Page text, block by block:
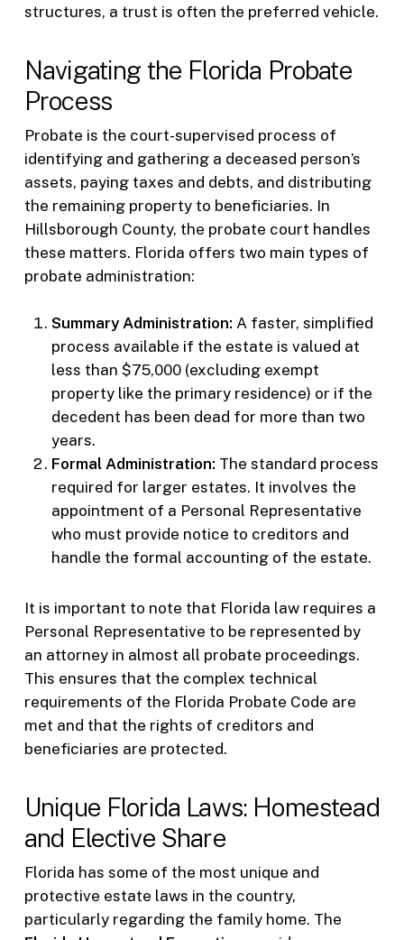
structures, a trust is often the preferred vehicle.
Navigating the Florida Probate
Process
Probate is the court-supervised process of
identifying and gathering a deceased person’s
assets, paying taxes and debts, and distributing
the remaining property to beneficiaries. In
Hillsborough County, the probate court handles
these matters. Florida offers two main types of
probate administration:
Summary Administration: A faster, simplified
process available if the estate is valued at
less than $75,000 (excluding exempt
property like the primary residence) or if the
decedent has been dead for more than two
years.
Formal Administration: The standard process
required for larger estates. It involves the
appointment of a Personal Representative
who must provide notice to creditors and
handle the formal accounting of the estate.
It is important to note that Florida law requires a
Personal Representative to be represented by
an attorney in almost all probate proceedings.
This ensures that the complex technical
requirements of the Florida Probate Code are
met and that the rights of creditors and
beneficiaries are protected.
Unique Florida Laws: Homestead
and Elective Share
Florida has some of the most unique and
protective estate laws in the country,
particularly regarding the family home. The